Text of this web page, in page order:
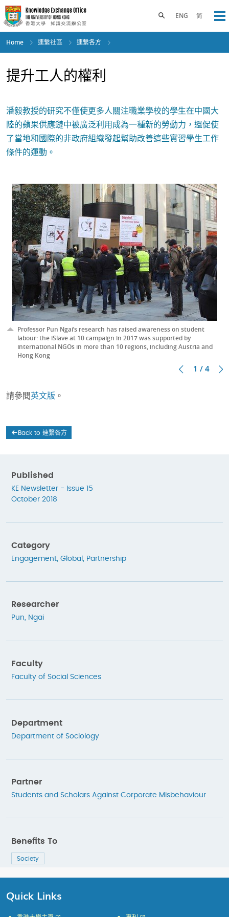
Skip
to
main
content
ENG 简
Toggle search panel
Home 連繫社區 連繫各方
提升工人的權利
潘毅教授的研究不僅使更多人關注職業學校的學生在中國大
陸的蘋果供應鏈中被廣泛利用成為一種新的勞動力，還促使
了當地和國際的非政府組織發起幫助改善這些實習學生工作
條件的運動。
Professor Pun Ngai’s research has raised awareness on student
labour: the iSlave at 10 campaign in 2017 was supported by
international NGOs in more than 10 regions, including Austria and
Hong Kong
1 / 4
請參閱英文版 。
Back to 連繫各方
Published
KE Newsletter - Issue 15
October 2018
Category
Engagement Global Partnership
Researcher
Pun, Ngai
Faculty
Faculty of Social Sciences
Department
Department of Sociology
Partner
Students and Scholars Against Corporate Misbehaviour
Benefits To
Society
Quick Links